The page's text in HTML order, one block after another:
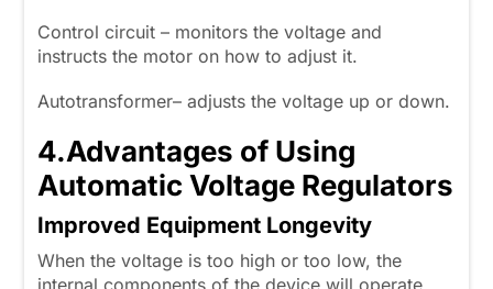
Control circuit – monitors the voltage and
instructs the motor on how to adjust it.
Autotransformer– adjusts the voltage up or down.
4.Advantages of Using
Automatic Voltage Regulators
Improved Equipment Longevity
When the voltage is too high or too low, the
internal components of the device will operate